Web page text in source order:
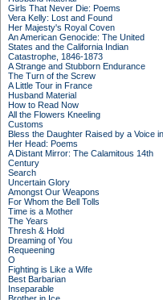
Girls That Never Die: Poems
Vera Kelly: Lost and Found
Her Majesty's Royal Coven
An American Genocide: The United
States and the California Indian
Catastrophe, 1846-1873
A Strange and Stubborn Endurance
The Turn of the Screw
A Little Tour in France
Husband Material
How to Read Now
All the Flowers Kneeling
Customs
Bless the Daughter Raised by a Voice in
Her Head: Poems
A Distant Mirror: The Calamitous 14th
Century
Search
Uncertain Glory
Amongst Our Weapons
For Whom the Bell Tolls
Time is a Mother
The Years
Thresh & Hold
Dreaming of You
Requeening
O
Fighting is Like a Wife
Best Barbarian
Inseparable